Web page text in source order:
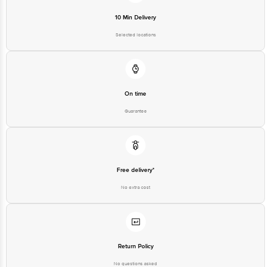
10 Min Delivery
Selected locations
On time
Guarantee
Free delivery*
No extra cost
Return Policy
No questions asked